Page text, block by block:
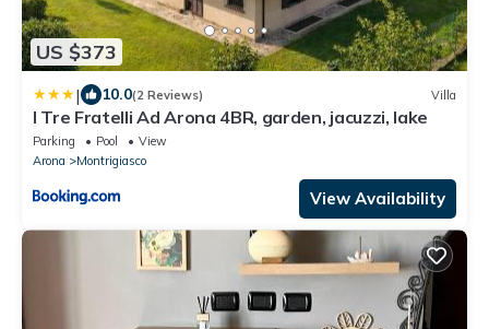
US $373
| 10.0(2 Reviews) Villa
I Tre Fratelli Ad Arona 4BR, garden, jacuzzi, lake
Parking Pool
View
Arona
Montrigiasco
View Availability